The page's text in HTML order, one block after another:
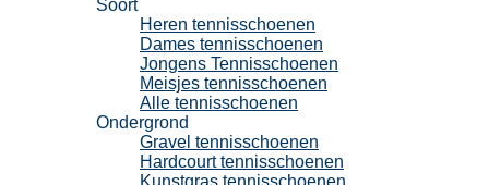
Soort
Heren tennisschoenen
Dames tennisschoenen
Jongens Tennisschoenen
Meisjes tennisschoenen
Alle tennisschoenen
Ondergrond
Gravel tennisschoenen
Hardcourt tennisschoenen
Kunstgras tennisschoenen